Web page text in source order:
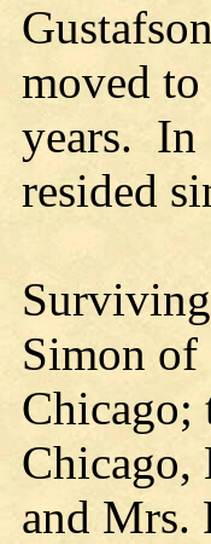
moved
years. In
resided
Simon of
Chicago;
Chicago,
and Mrs.